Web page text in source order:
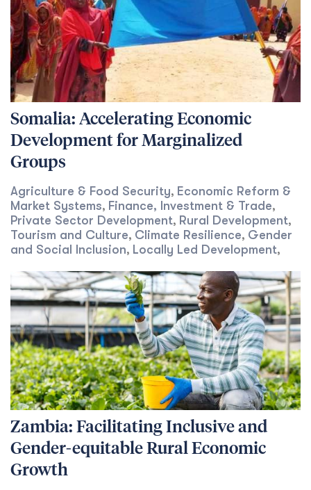
Somalia: Accelerating Economic
Development for Marginalized
Groups
Agriculture & Food Security, Economic Reform &
Market Systems, Finance, Investment & Trade,
Private Sector Development, Rural Development,
Tourism and Culture, Climate Resilience, Gender
and Social Inclusion, Locally Led Development,
Zambia: Facilitating Inclusive and
Gender-equitable Rural Economic
Growth